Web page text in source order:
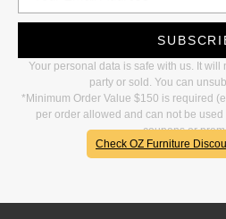
Your personal data is safe with us. It
party or sold. You can
*Minimum Order Value $150 is required
per order allowed and can not be
coupons or
Check OZ Furniture